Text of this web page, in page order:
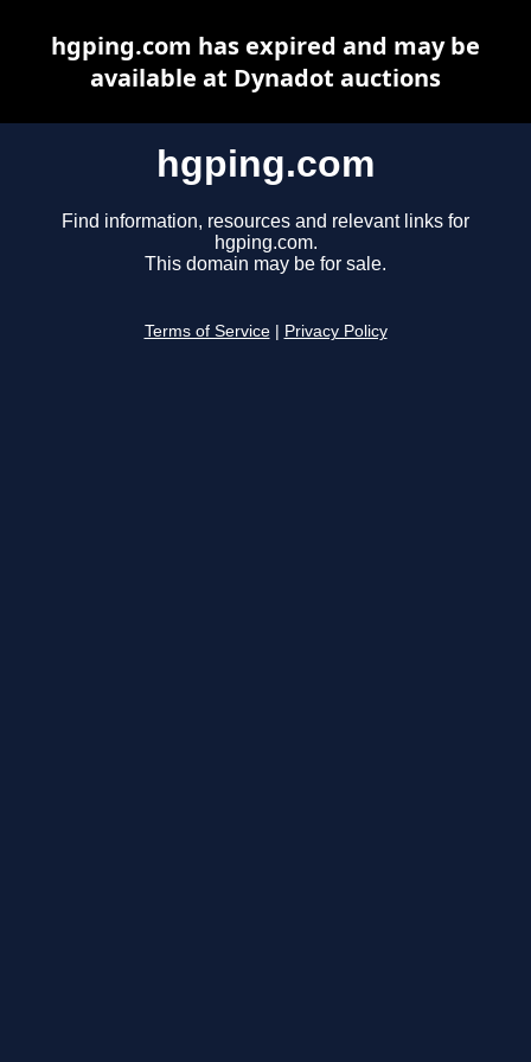
hgping.com
Find information, resources and relevant links for
hgping.com.
This domain may be for sale.
Terms of Service Privacy Policy
hgping.com has expired and may be
available at Dynadot auctions